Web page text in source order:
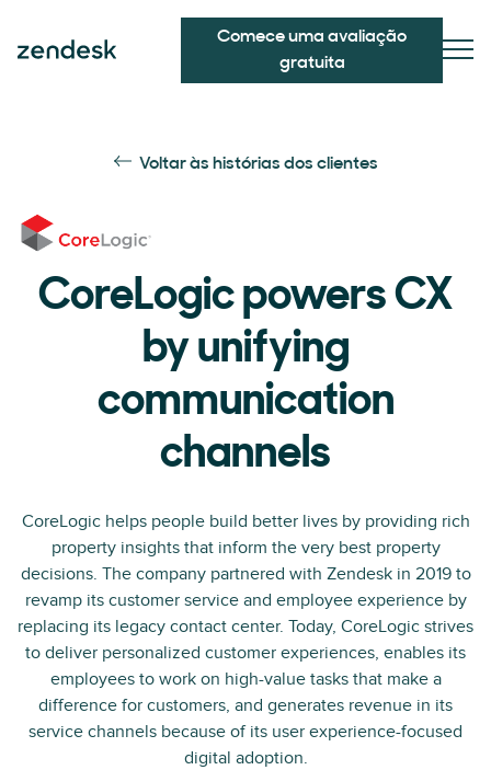
Comece uma avaliação
gratuita
Voltar às histórias dos clientes
CoreLogic powers CX
by unifying
communication
channels
CoreLogic helps people build better lives by providing rich
property insights that inform the very best property
decisions. The company partnered with Zendesk in 2019 to
revamp its customer service and employee experience by
replacing its legacy contact center. Today, CoreLogic strives
to deliver personalized customer experiences, enables its
employees to work on high-value tasks that make a
difference for customers, and generates revenue in its
service channels because of its user experience-focused
digital adoption.